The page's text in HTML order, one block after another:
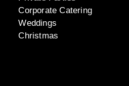
Corporate Catering
Weddings
Christmas